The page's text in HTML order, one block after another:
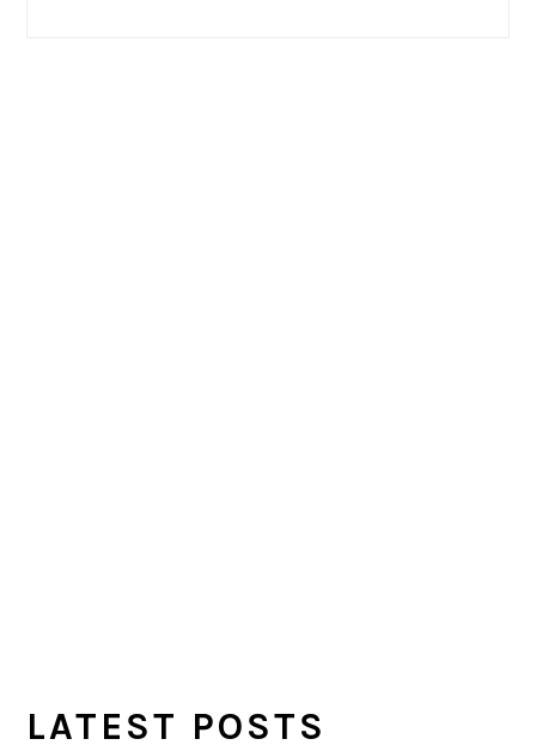
LATEST POSTS